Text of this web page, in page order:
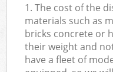
1. The cost of the
materials such as
bricks concrete or
their weight and
have a fleet of